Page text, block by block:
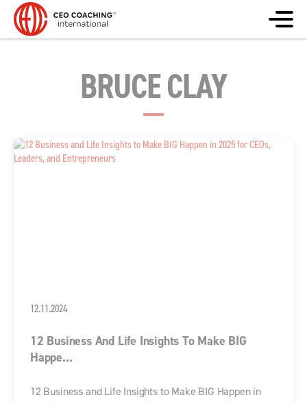
BRUCE CLAY
12.11.2024
12 Business And Life Insights To Make BIG
Happe...
12 Business and Life Insights to Make BIG Happen in